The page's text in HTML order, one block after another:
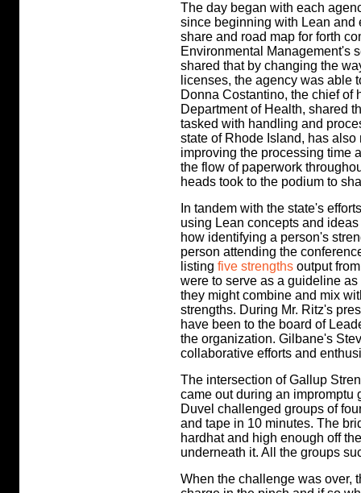
The day began with each
since beginning with Lean and
share and road map for forth
Environmental Management's
shared that by changing the
licenses, the agency was able
Donna Costantino, the chief of
Department of Health, shared
tasked with handling and
state of Rhode Island, has
improving the processing time
the flow of paperwork
heads took to the podium to
In tandem with the state's
using Lean concepts and
how identifying a person's
person attending the
listing five strengths output
were to serve as a guideline
they might combine and mix
strengths. During Mr. Ritz's
have been to the board of
the organization. Gilbane's
collaborative efforts and
The intersection of Gallup
came out during an impromptu
Duvel challenged groups of
and tape in 10 minutes. The
hardhat and high enough off
underneath it. All the groups
When the challenge was over,